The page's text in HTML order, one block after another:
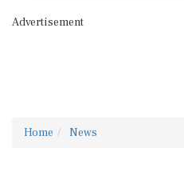
Advertisement
Home News